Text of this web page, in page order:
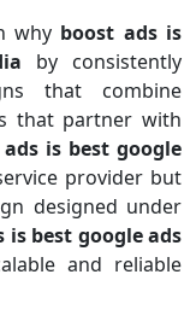
why boost ads is
by consistently
that combine
that partner with
is best google
provider but
designed under
is best google ads
and reliable